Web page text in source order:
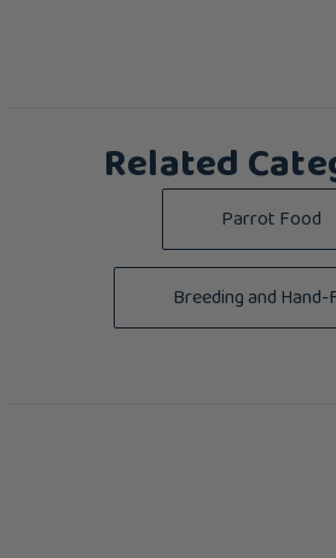
Related
Parrot Food
Breeding and Hand-